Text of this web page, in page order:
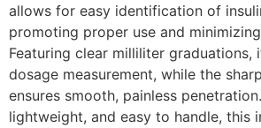
allows for easy identification of
promoting proper use and
Featuring clear milliliter graduations,
dosage measurement, while the
ensures smooth, painless
lightweight, and easy to handle, this